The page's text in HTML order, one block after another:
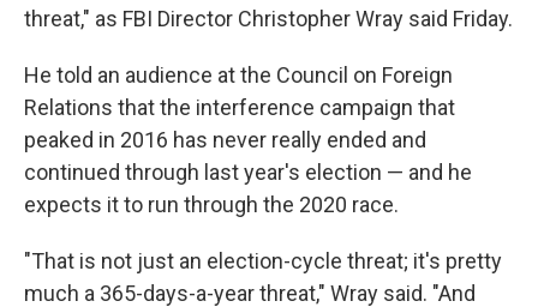
threat," as FBI Director Christopher Wray said Friday.
He told an audience at the Council on Foreign
Relations that the interference campaign that
peaked in 2016 has never really ended and
continued through last year's election — and he
expects it to run through the 2020 race.
"That is not just an election-cycle threat; it's pretty
much a 365-days-a-year threat," Wray said. "And